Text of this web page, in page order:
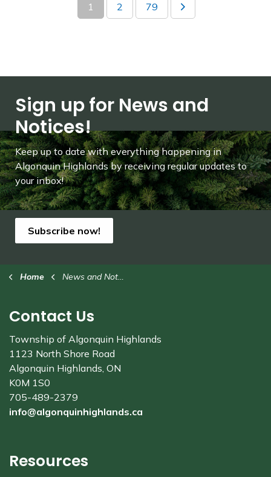
1 2 79
Sign up for News and
Notices!
Keep up to date with everything happening in
Algonquin Highlands by receiving regular updates to
your inbox!
Subscribe now!
Home News and Notices
Contact Us
Township of Algonquin Highlands
1123 North Shore Road
Algonquin Highlands, ON
K0M 1S0
705-489-2379
info@algonquinhighlands.ca
Resources